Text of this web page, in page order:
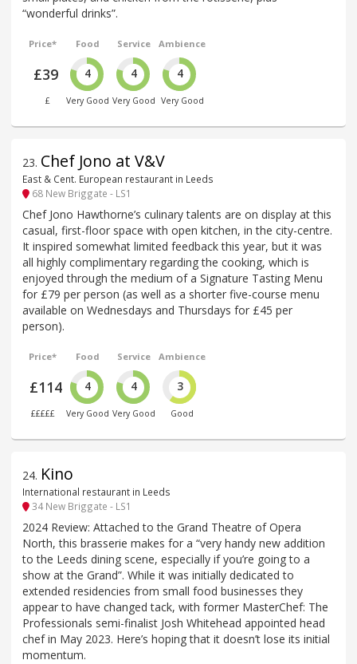
“wonderful drinks”.
Price*
£39
£
Food
4
Very Good
Service
4
Very Good
Ambience
4
Very Good
23. Chef Jono at V&V
East & Cent. European restaurant in Leeds
68 New Briggate - LS1
Chef Jono Hawthorne’s culinary talents are on display at this
casual, first-floor space with open kitchen, in the city-centre.
It inspired somewhat limited feedback this year, but it was
all highly complimentary regarding the cooking, which is
enjoyed through the medium of a Signature Tasting Menu
for £79 per person (as well as a shorter five-course menu
available on Wednesdays and Thursdays for £45 per
person).
Price*
£114
£££££
Food
4
Very Good
Service
4
Very Good
Ambience
3
Good
24. Kino
International restaurant in Leeds
34 New Briggate - LS1
2024 Review: Attached to the Grand Theatre of Opera
North, this brasserie makes for a “very handy new addition
to the Leeds dining scene, especially if you’re going to a
show at the Grand”. While it was initially dedicated to
extended residencies from small food businesses they
appear to have changed tack, with former MasterChef: The
Professionals semi-finalist Josh Whitehead appointed head
chef in May 2023. Here’s hoping that it doesn’t lose its initial
momentum.